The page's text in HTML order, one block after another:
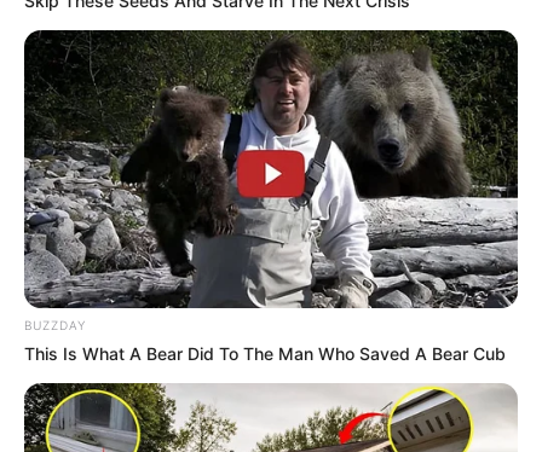
Career
BUZZDAY
This Is What A Bear Did To The Man Who Saved A Bear Cub